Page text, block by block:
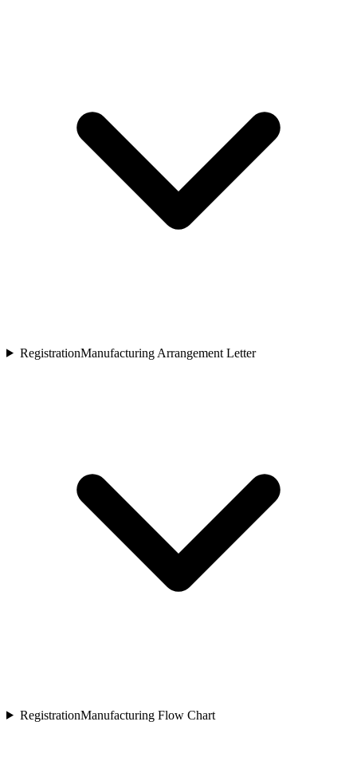
RegistrationManufacturing Arrangement Letter
RegistrationManufacturing Flow Chart